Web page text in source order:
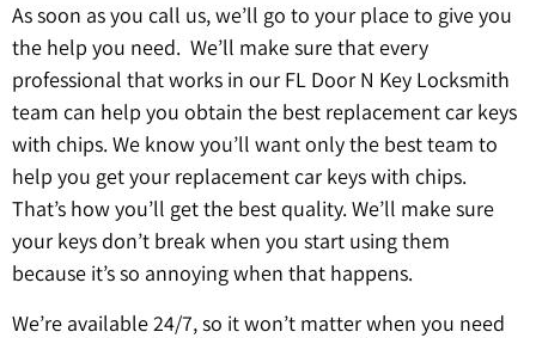
As soon as you call us, we’ll go to your place to give you
the help you need. We’ll make sure that every
professional that works in our FL Door N Key Locksmith
team can help you obtain the best replacement car keys
with chips. We know you’ll want only the best team to
help you get your replacement car keys with chips.
That’s how you’ll get the best quality. We’ll make sure
your keys don’t break when you start using them
because it’s so annoying when that happens.
We’re available 24/7, so it won’t matter when you need